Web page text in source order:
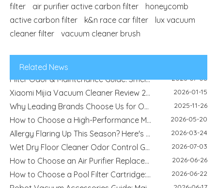
filter
air purifier active carbon filter
honeycomb
active carbon filter
k&n race car filter
lux vacuum
cleaner filter
vacuum cleaner brush
Related News
Refrigerator Filter Guide - How To Choose The Right Filter And Improve Water Quality 2026-04-29
Best Filter Types for Pet Homes: Dust, Hair, Dander and Odor Control 2026-08-04